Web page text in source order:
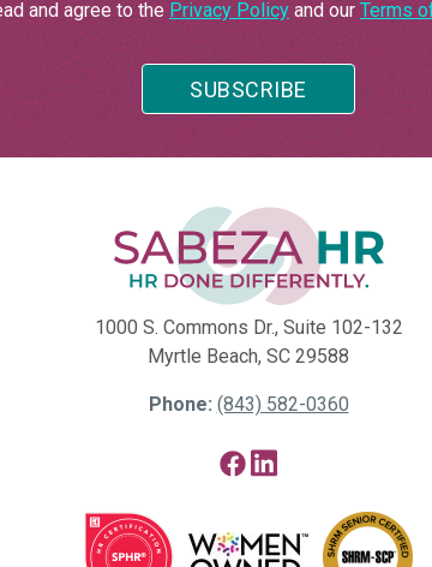
and agree to thePrivacy Policyand ourTerms
1000 S. Commons Dr., Suite 102-132
Myrtle Beach, SC 29588
Phone: (843) 582-0360
Facebook
LinkedIn